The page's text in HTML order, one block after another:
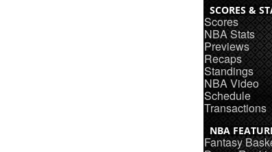
SCORES &
Scores
NBA Stats
Previews
Recaps
Standings
NBA Video
Schedule
Transactions
NBA
Fantasy